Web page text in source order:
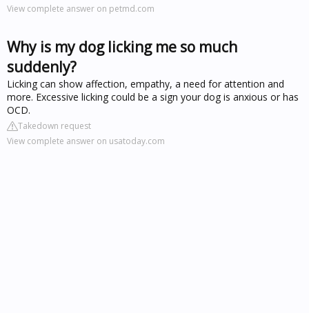
View complete answer on petmd.com
Why is my dog licking me so much
suddenly?
Licking can show affection, empathy, a need for attention and
more. Excessive licking could be a sign your dog is anxious or has
OCD.
Takedown request
View complete answer on usatoday.com